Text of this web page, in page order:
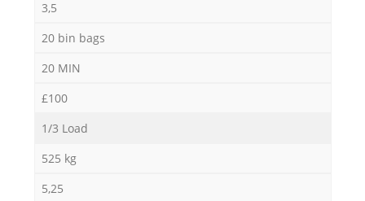
3,5
20 bin bags
20 MIN
£100
1/3 Load
525 kg
5,25